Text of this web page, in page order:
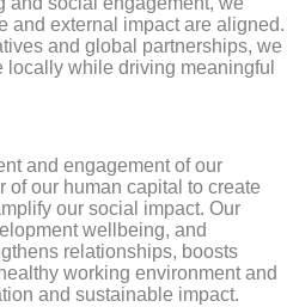
and external impact are aligned.
and global partnerships, we
locally while driving meaningful
and engagement of our
of our human capital to create
our social impact. Our
wellbeing, and
relationships, boosts
working environment and
and sustainable impact.